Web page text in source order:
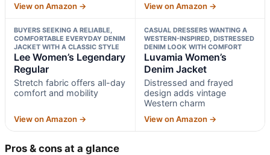
View on Amazon → View on Amazon →
BUYERS SEEKING A RELIABLE,
COMFORTABLE EVERYDAY DENIM
JACKET WITH A CLASSIC STYLE
Lee Women’s Legendary
Regular
Stretch fabric offers all-day
comfort and mobility
View on Amazon →
CASUAL DRESSERS WANTING A
WESTERN-INSPIRED, DISTRESSED
DENIM LOOK WITH COMFORT
Luvamia Women’s
Denim Jacket
Distressed and frayed
design adds vintage
Western charm
View on Amazon →
Pros & cons at a glance